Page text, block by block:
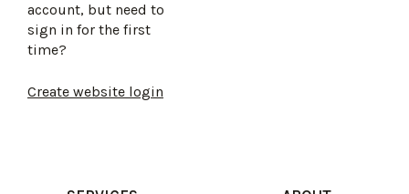
account, but need to
sign in for the first
time?
Create website login